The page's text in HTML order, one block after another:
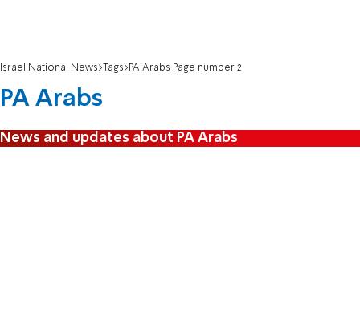
Israel National News Tags PA Arabs Page number 2
PA Arabs
News and updates about PA Arabs